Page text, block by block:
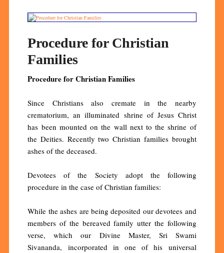
Procedure for Christian
Families
Procedure for Christian Families
Since Christians also cremate in the nearby
crematorium, an illuminated shrine of Jesus Christ
has been mounted on the wall next to the shrine of
the Deities. Recently two Christian families brought
ashes of the deceased.
Devotees of the Society adopt the following
procedure in the case of Christian families:
While the ashes are being deposited our devotees and
members of the bereaved family utter the following
verse, which our Divine Master, Sri Swami
Sivananda, incorporated in one of his universal